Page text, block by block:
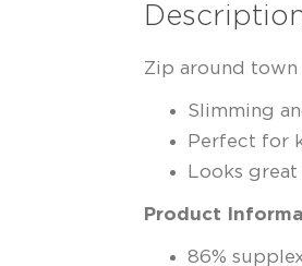
Zip around town
Slimming
Perfect for
Looks
Product
86%